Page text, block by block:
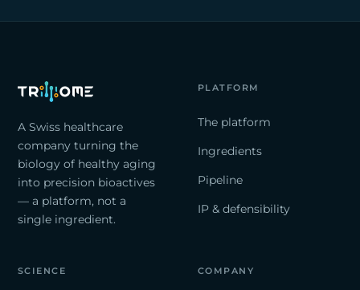
A Swiss healthcare
company turning the
biology of healthy aging
into precision bioactives
— a platform, not a
single ingredient.
PLATFORM
The platform
Ingredients
Pipeline
IP & defensibility
SCIENCE COMPANY